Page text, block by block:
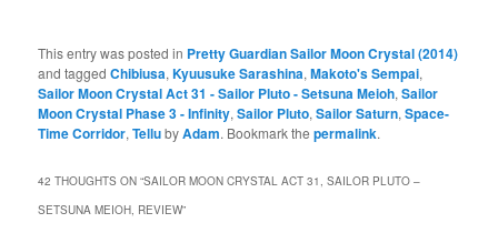
This entry was posted in Pretty Guardian Sailor Moon Crystal (2014)
and taggedChibiusa,Kyuusuke Sarashina,Makoto's Sempai,
Sailor Moon Crystal Act 31 - Sailor Pluto - Setsuna Meioh,Sailor
Moon Crystal Phase 3 - Infinity,Sailor Pluto,Sailor Saturn,Space-
Time Corridor,TellubyAdam. Bookmark thepermalink.
42 THOUGHTS ON “SAILOR MOON CRYSTAL ACT 31, SAILOR PLUTO –
SETSUNA MEIOH, REVIEW”